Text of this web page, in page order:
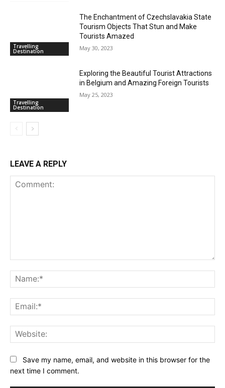
Travelling
Destination
The Enchantment of Czechslavakia State
Tourism Objects That Stun and Make
Tourists Amazed
May 30, 2023
Travelling
Destination
Exploring the Beautiful Tourist Attractions
in Belgium and Amazing Foreign Tourists
May 25, 2023
LEAVE A REPLY
Save my name, email, and website in this browser for the
next time I comment.